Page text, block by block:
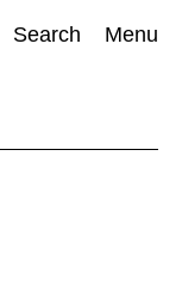
Search Menu
Visual Art(798